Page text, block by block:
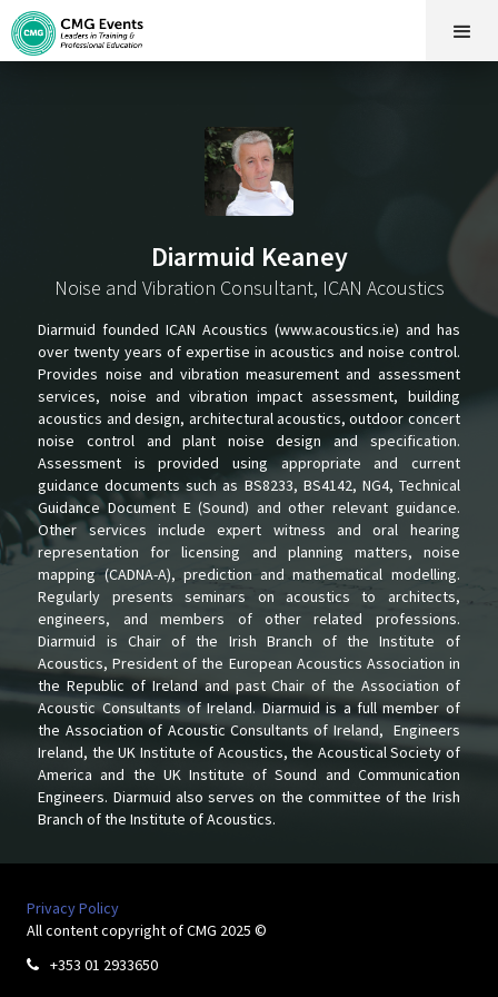
Diarmuid Keaney
Noise and Vibration Consultant, ICAN Acoustics
Diarmuid founded ICAN Acoustics (www.acoustics.ie) and has
over twenty years of expertise in acoustics and noise control.
Provides noise and vibration measurement and assessment
services, noise and vibration impact assessment, building
acoustics and design, architectural acoustics, outdoor concert
noise control and plant noise design and specification.
Assessment is provided using appropriate and current
guidance documents such as BS8233, BS4142, NG4, Technical
Guidance Document E (Sound) and other relevant guidance.
Other services include expert witness and oral hearing
representation for licensing and planning matters, noise
mapping (CADNA-A), prediction and mathematical modelling.
Regularly presents seminars on acoustics to architects,
engineers, and members of other related professions.
Diarmuid is Chair of the Irish Branch of the Institute of
Acoustics, President of the European Acoustics Association in
the Republic of Ireland and past Chair of the Association of
Acoustic Consultants of Ireland. Diarmuid is a full member of
the Association of Acoustic Consultants of Ireland, Engineers
Ireland, the UK Institute of Acoustics, the Acoustical Society of
America and the UK Institute of Sound and Communication
Engineers. Diarmuid also serves on the committee of the Irish
Branch of the Institute of Acoustics.
Privacy Policy
All content copyright of CMG 2025 ©
 +353 01 2933650